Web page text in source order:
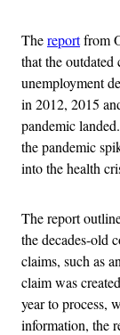
Thereportfrom
that the outdated
unemployment
in 2012, 2015
pandemic
the pandemic
into the health
The report
the decades-old
claims, such as
claim was
year to process,
information, the